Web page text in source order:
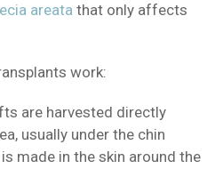
areata that only affects
work:
are harvested directly
usually under the chin
made in the skin around the